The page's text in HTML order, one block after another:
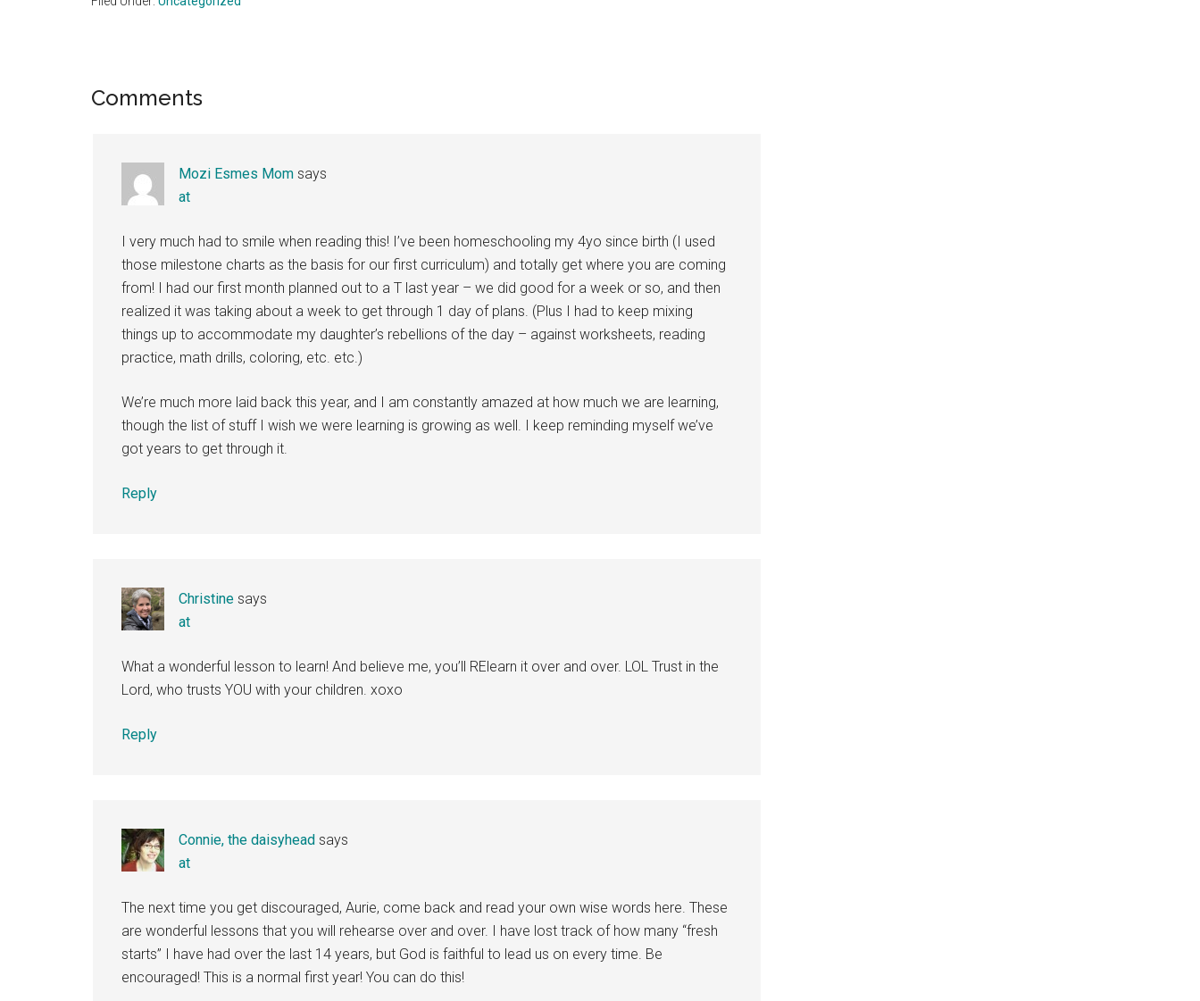
Reader
Comments
Mozi Esmes Mom says
at
I very much had to smile when reading this! I’ve been homeschooling my 4yo since birth (I used
those milestone charts as the basis for our first curriculum) and totally get where you are coming
from! I had our first month planned out to a T last year – we did good for a week or so, and then
realized it was taking about a week to get through 1 day of plans. (Plus I had to keep mixing
things up to accommodate my daughter’s rebellions of the day – against worksheets, reading
practice, math drills, coloring, etc. etc.)
We’re much more laid back this year, and I am constantly amazed at how much we are learning,
though the list of stuff I wish we were learning is growing as well. I keep reminding myself we’ve
got years to get through it.
Reply
Christine says
at
What a wonderful lesson to learn! And believe me, you’ll RElearn it over and over. LOL Trust in the
Lord, who trusts YOU with your children. xoxo
Reply
Connie, the daisyhead says
at
The next time you get discouraged, Aurie, come back and read your own wise words here. These
are wonderful lessons that you will rehearse over and over. I have lost track of how many “fresh
starts” I have had over the last 14 years, but God is faithful to lead us on every time. Be
encouraged! This is a normal first year! You can do this!